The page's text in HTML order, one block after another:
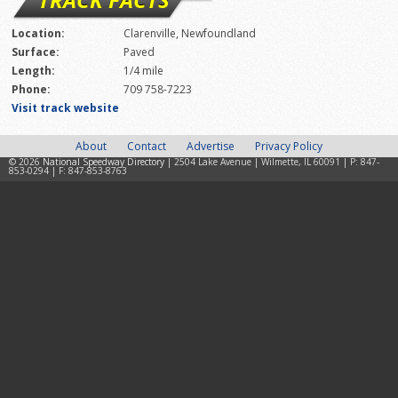
Location:
Clarenville, Newfoundland
Surface:
Paved
Length:
1/4 mile
Phone:
709 758-7223
Visit track website
About Contact Advertise Privacy Policy
© 2026 National Speedway Directory | 2504 Lake Avenue | Wilmette, IL 60091 | P: 847-
853-0294 | F: 847-853-8763